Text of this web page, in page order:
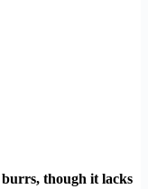
though it lacks